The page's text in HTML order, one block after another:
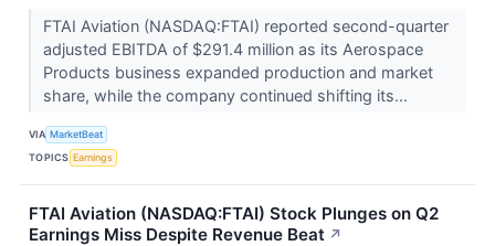
FTAI Aviation (NASDAQ:FTAI) reported second-quarter
adjusted EBITDA of $291.4 million as its Aerospace
Products business expanded production and market
share, while the company continued shifting its...
VIA MarketBeat
TOPICS Earnings
FTAI Aviation (NASDAQ:FTAI) Stock Plunges on Q2
Earnings Miss Despite Revenue Beat ↗